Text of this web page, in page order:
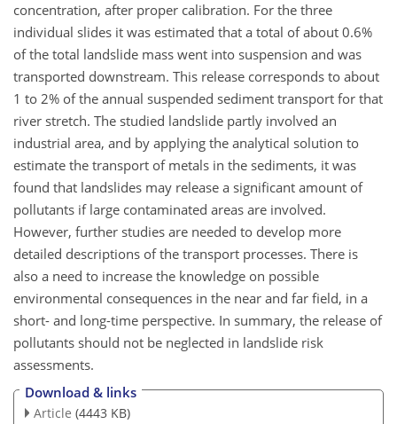
concentration, after proper calibration. For the three
individual slides it was estimated that a total of about 0.6%
of the total landslide mass went into suspension and was
transported downstream. This release corresponds to about
1 to 2% of the annual suspended sediment transport for that
river stretch. The studied landslide partly involved an
industrial area, and by applying the analytical solution to
estimate the transport of metals in the sediments, it was
found that landslides may release a significant amount of
pollutants if large contaminated areas are involved.
However, further studies are needed to develop more
detailed descriptions of the transport processes. There is
also a need to increase the knowledge on possible
environmental consequences in the near and far field, in a
short- and long-time perspective. In summary, the release of
pollutants should not be neglected in landslide risk
assessments.
Download & links
Article (4443 KB)